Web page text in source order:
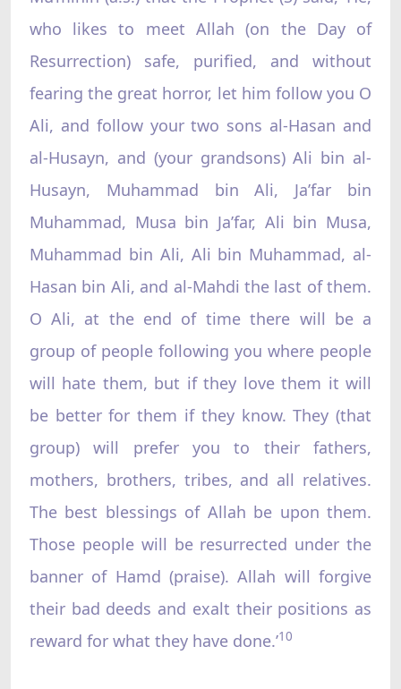
who likes to meet Allah (on the Day of
Resurrection) safe, purified, and without
fearing the great horror, let him follow you O
Ali, and follow your two sons al-Hasan and
al-Husayn, and (your grandsons) Ali bin al-
Husayn, Muhammad bin Ali, Ja’far bin
Muhammad, Musa bin Ja’far, Ali bin Musa,
Muhammad bin Ali, Ali bin Muhammad, al-
Hasan bin Ali, and al-Mahdi the last of them.
O Ali, at the end of time there will be a
group of people following you where people
will hate them, but if they love them it will
be better for them if they know. They (that
group) will prefer you to their fathers,
mothers, brothers, tribes, and all relatives.
The best blessings of Allah be upon them.
Those people will be resurrected under the
banner of Hamd (praise). Allah will forgive
their bad deeds and exalt their positions as
reward for what they have done.’10